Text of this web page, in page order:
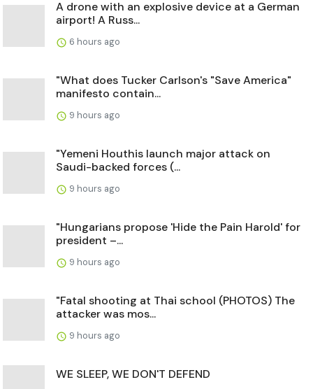
A drone with an explosive device at a German
airport! A Russ...
6 hours ago
"What does Tucker Carlson's "Save America"
manifesto contain...
9 hours ago
"Yemeni Houthis launch major attack on
Saudi-backed forces (...
9 hours ago
"Hungarians propose 'Hide the Pain Harold' for
president –...
9 hours ago
"Fatal shooting at Thai school (PHOTOS) The
attacker was mos...
9 hours ago
WE SLEEP, WE DON'T DEFEND